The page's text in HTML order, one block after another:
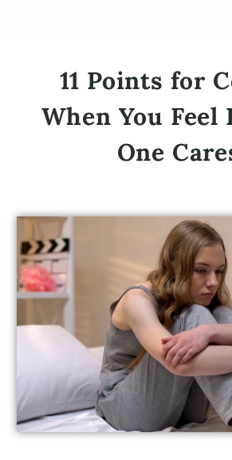
11 Points for
When You Feel
One